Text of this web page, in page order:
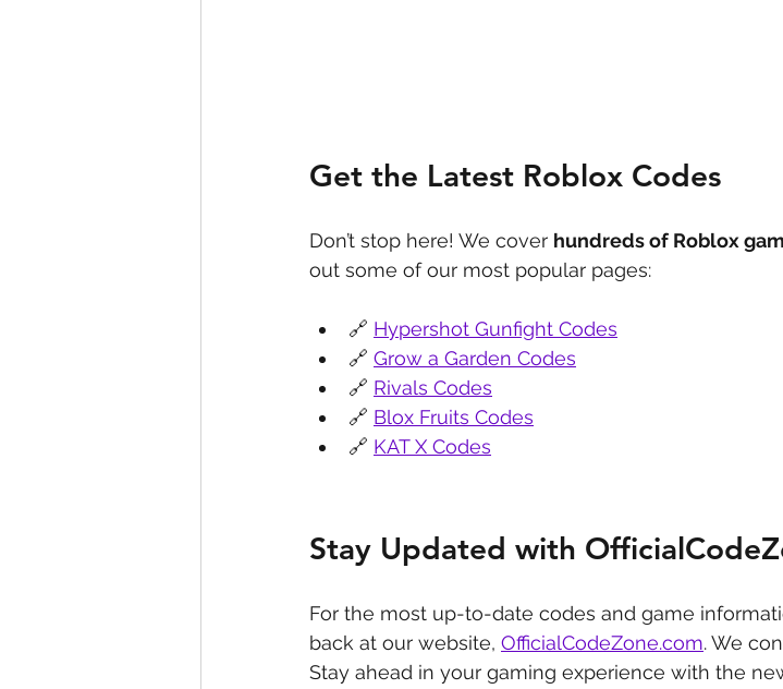
Get the Latest Roblox Codes
Don’t stop here! We cover hundreds of Roblox
out some of our most popular pages:
🔗 Hypershot Gunfight Codes
🔗 Grow a Garden Codes
🔗 Rivals Codes
🔗 Blox Fruits Codes
🔗 KAT X Codes
Stay Updated with
For the most up-to-date codes and game
back at our website, OfficialCodeZone.com. We
Stay ahead in your gaming experience with the